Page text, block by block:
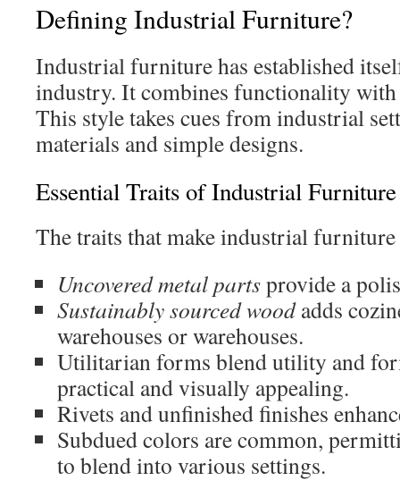
Defining Industrial Furniture?
Industrial furniture has established
industry. It combines functionality with
This style takes cues from industrial
materials and simple designs.
Essential Traits of Industrial Furniture
The traits that make industrial
Uncovered metal partsprovide a
Sustainably sourced woodadds
warehouses or warehouses.
Utilitarian forms blend utility and
practical and visually appealing.
Rivets and unfinished finishes
Subdued colors are common,
to blend into various settings.